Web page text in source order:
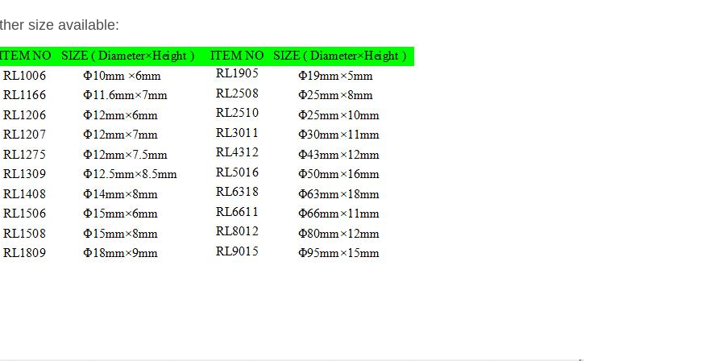
size available: